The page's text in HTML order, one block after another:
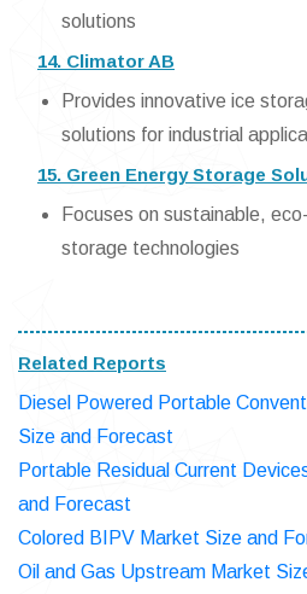
solutions
14. Climator AB
Provides innovative ice
solutions for industrial
15. Green Energy Storage
Focuses on sustainable,
storage technologies
Related Reports
Diesel Powered Portable
Size and Forecast
Portable Residual Current
and Forecast
Colored BIPV Market Size and
Oil and Gas Upstream Market